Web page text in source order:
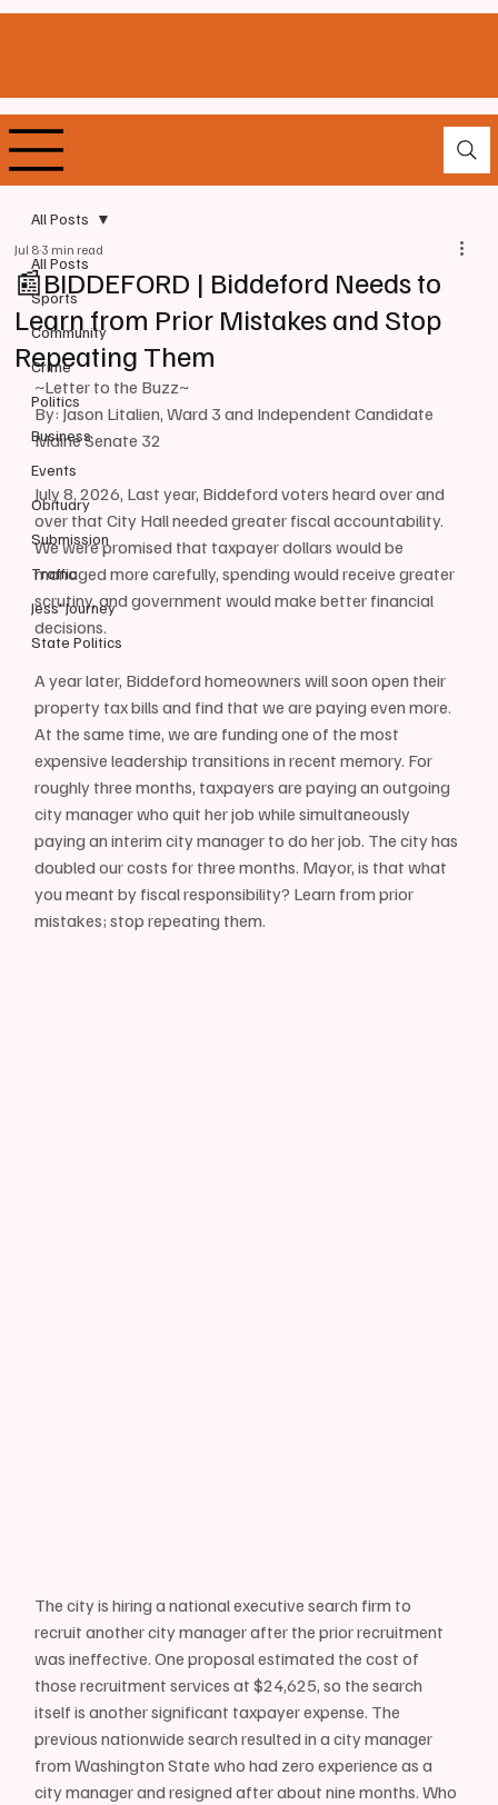
All Posts
Sports
Community
Crime
Politics
Business
Events
Obituary
Submission
Traffic
Jess' Journey
State Politics
All Posts
📰BIDDEFORD | Biddeford Needs to
Learn from Prior Mistakes and Stop
Repeating Them
Jul 83 min read
~Letter to the Buzz~
By: Jason Litalien, Ward 3 and Independent Candidate
Maine Senate 32
July 8, 2026, Last year, Biddeford voters heard over and
over that City Hall needed greater fiscal accountability.
We were promised that taxpayer dollars would be
managed more carefully, spending would receive greater
scrutiny, and government would make better financial
decisions.
A year later, Biddeford homeowners will soon open their
property tax bills and find that we are paying even more.
At the same time, we are funding one of the most
expensive leadership transitions in recent memory. For
roughly three months, taxpayers are paying an outgoing
city manager who quit her job while simultaneously
paying an interim city manager to do her job. The city has
doubled our costs for three months. Mayor, is that what
you meant by fiscal responsibility? Learn from prior
mistakes; stop repeating them.
The city is hiring a national executive search firm to
recruit another city manager after the prior recruitment
was ineffective. One proposal estimated the cost of
those recruitment services at $24,625, so the search
itself is another significant taxpayer expense. The
previous nationwide search resulted in a city manager
from Washington State who had zero experience as a
city manager and resigned after about nine months. Who